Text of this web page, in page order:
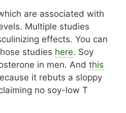
are associated with
Multiple studies
effects. You can
studies here. Soy
in men. And this
it rebuts a sloppy
no soy-low T